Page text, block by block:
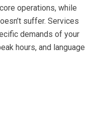
operations, while
suffer. Services
demands of your
hours, and language